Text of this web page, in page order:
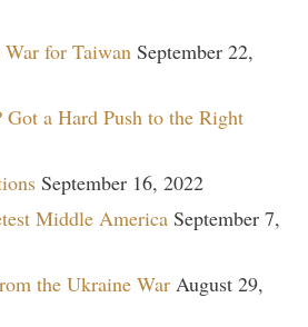
for Taiwan September 22,
a Hard Push to the Right
September 16, 2022
Middle America September 7,
the Ukraine War August 29,